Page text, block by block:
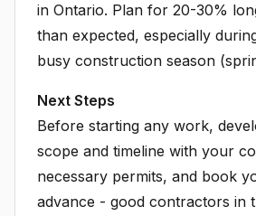
in Ontario. Plan for 20-30%
than expected, especially
busy construction season
Next Steps
Before starting any work,
scope and timeline with your
necessary permits, and book
advance - good contractors in